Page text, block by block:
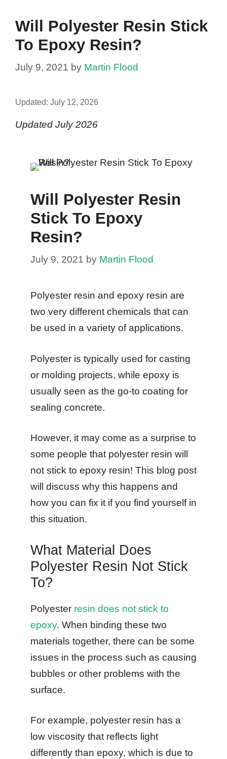
Will Polyester Resin Stick
To Epoxy Resin?
July 9, 2021 by Martin Flood
Updated: July 12, 2026
Updated July 2026
Will Polyester Resin
Stick To Epoxy
Resin?
July 9, 2021 by Martin Flood
Polyester resin and epoxy resin are
two very different chemicals that can
be used in a variety of applications.
Polyester is typically used for casting
or molding projects, while epoxy is
usually seen as the go-to coating for
sealing concrete.
However, it may come as a surprise to
some people that polyester resin will
not stick to epoxy resin! This blog post
will discuss why this happens and
how you can fix it if you find yourself in
this situation.
What Material Does
Polyester Resin Not Stick
To?
Polyester resin does not stick to
epoxy. When binding these two
materials together, there can be some
issues in the process such as causing
bubbles or other problems with the
surface.
For example, polyester resin has a
low viscosity that reflects light
differently than epoxy, which is due to